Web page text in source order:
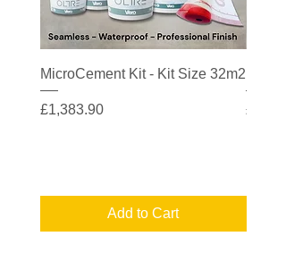
MicroCement Kit - Kit Size 32m2
Price
£1,383.90
Add to Cart
Price